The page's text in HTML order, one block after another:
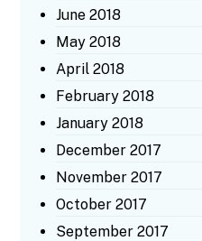
June 2018
May 2018
April 2018
February 2018
January 2018
December 2017
November 2017
October 2017
September 2017